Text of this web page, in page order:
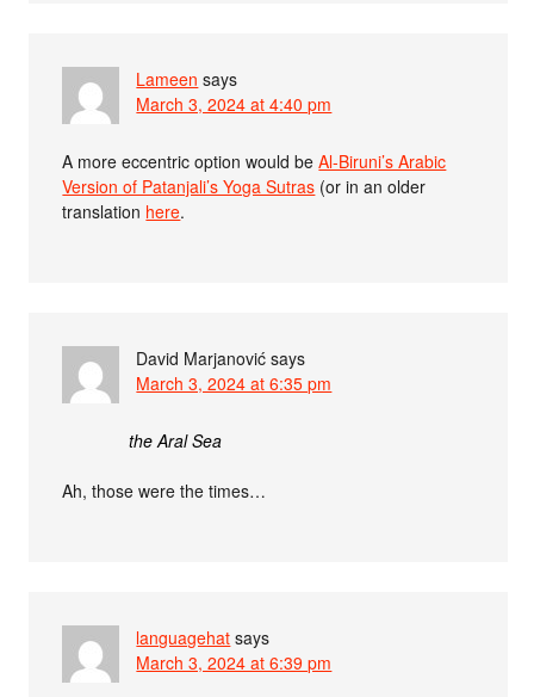
Lameen says
March 3, 2024 at 4:40 pm
A more eccentric option would beAl-Biruni’s Arabic
Version of Patanjali’s Yoga Sutras (or in an older
translation here.
David Marjanović says
March 3, 2024 at 6:35 pm
the Aral Sea
Ah, those were the times…
languagehat says
March 3, 2024 at 6:39 pm